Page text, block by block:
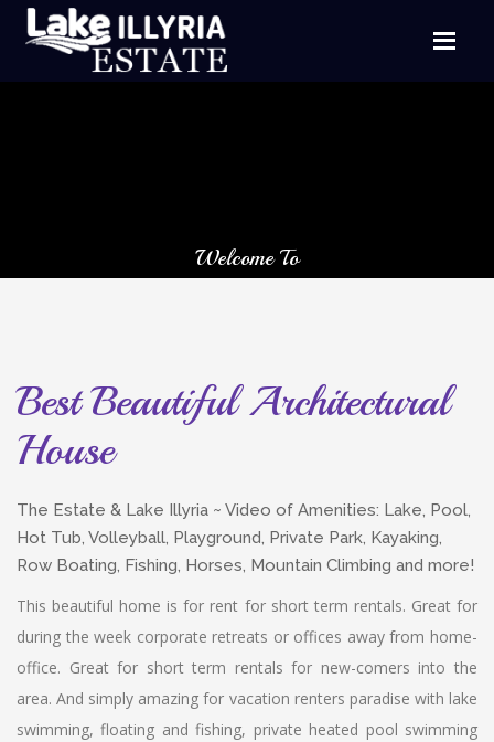
Welcome To
Minnewaska
Best Beautiful Architectural
House
The Estate & Lake Illyria ~ Video of Amenities: Lake, Pool,
Hot Tub, Volleyball, Playground, Private Park, Kayaking,
Row Boating, Fishing, Horses, Mountain Climbing and more!
This beautiful home is for rent for short term rentals. Great for
during the week corporate retreats or offices away from home-
office. Great for short term rentals for new-comers into the
area. And simply amazing for vacation renters paradise with lake
swimming, floating and fishing, private heated pool swimming